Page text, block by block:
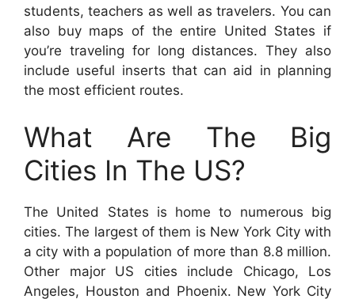
students, teachers as well as travelers. You can
also buy maps of the entire United States if
you’re traveling for long distances. They also
include useful inserts that can aid in planning
the most efficient routes.
What Are The Big
Cities In The US?
The United States is home to numerous big
cities. The largest of them is New York City with
a city with a population of more than 8.8 million.
Other major US cities include Chicago, Los
Angeles, Houston and Phoenix. New York City